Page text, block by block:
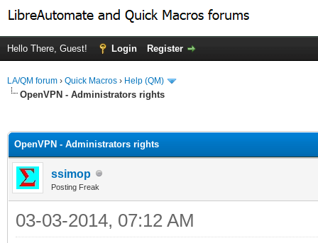
Hello There, Guest! Login Register
LA/QM forum › Quick Macros › Help (QM)
OpenVPN - Administrators rights
OpenVPN - Administrators rights
ssimop
Posting Freak
03-03-2014, 07:12 AM